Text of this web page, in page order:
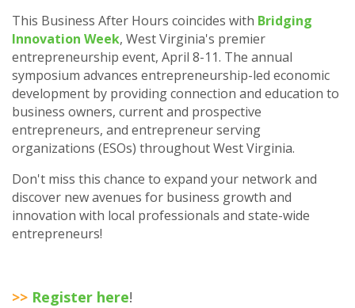
This Business After Hours coincides with Bridging
Innovation Week, West Virginia's premier
entrepreneurship event, April 8-11. The annual
symposium advances entrepreneurship-led economic
development by providing connection and education to
business owners, current and prospective
entrepreneurs, and entrepreneur serving
organizations (ESOs) throughout West Virginia.
Don't miss this chance to expand your network and
discover new avenues for business growth and
innovation with local professionals and state-wide
entrepreneurs!
>> Register here!